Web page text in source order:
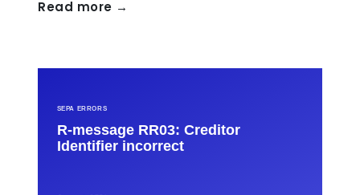
Read more →